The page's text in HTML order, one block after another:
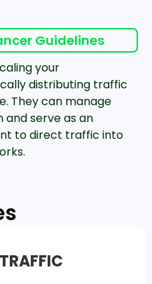
Guidelines
your
distributing traffic
They can manage
and serve as an
to direct traffic into